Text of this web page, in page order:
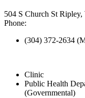
504 S Church St
Phone:
(304) 372-2634
Clinic
Public Health
(Governmental)